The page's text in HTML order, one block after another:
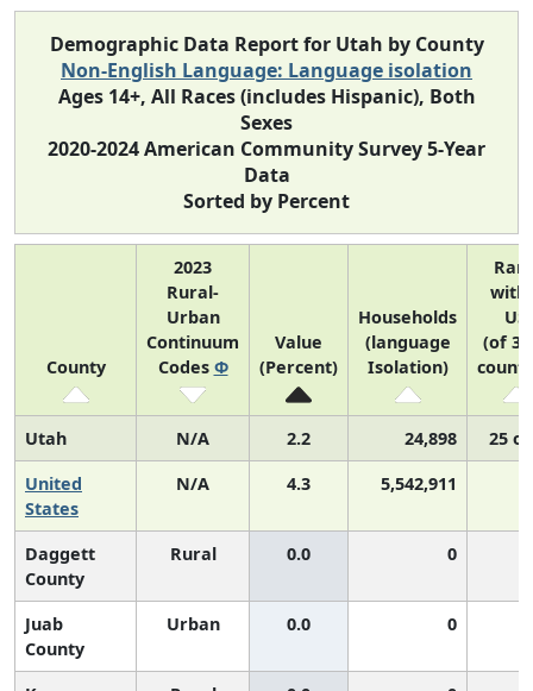
Demographic Data Report for Utah by County
Non-English Language: Language isolation
Ages 14+, All Races (includes Hispanic), Both
Sexes
2020-2024 American Community Survey 5-Year
Data
Sorted by Percent
County
2023
Rural-
Urban
Continuum
Codes Φ
Value
(Percent)
Households
(language
Isolation)
US
(of
Utah N/A 2.2 24,898
25
United
States
N/A 4.3 5,542,911
Daggett
County
Rural 0.0 0
Juab
County
Urban 0.0 0